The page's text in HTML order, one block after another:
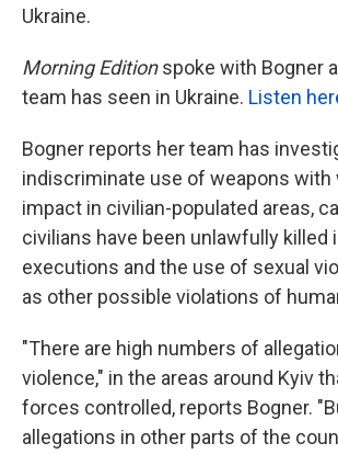
Ukraine.
Morning Editionspoke with Bogner
team has seen in Ukraine. Listen
Bogner reports her team has
indiscriminate use of weapons with
impact in civilian-populated areas,
civilians have been unlawfully killed
executions and the use of sexual
as other possible violations of
"There are high numbers of
violence," in the areas around Kyiv
forces controlled, reports Bogner.
allegations in other parts of the